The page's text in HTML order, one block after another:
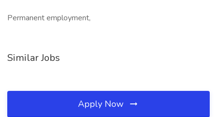
Permanent employment,
Similar Jobs
Apply Now